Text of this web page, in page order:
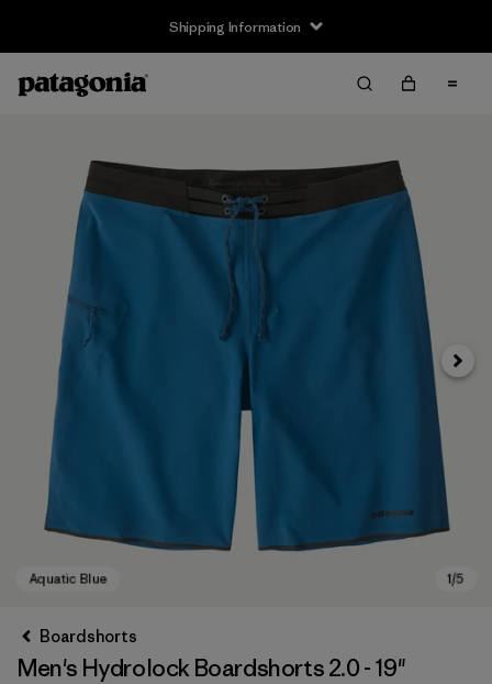
Shipping Information
Next
Boardshorts
Men's Hydrolock Boardshorts 2.0 - 19"